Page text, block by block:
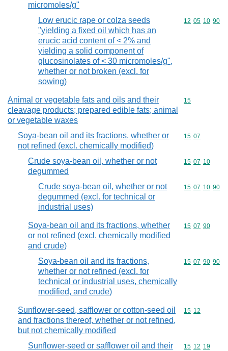
micromoles/g"
Low erucic rape or colza seeds
"yielding a fixed oil which has an
erucic acid content of < 2% and
yielding a solid component of
glucosinolates of < 30 micromoles/g",
whether or not broken (excl. for
sowing)
Commodity
12 05 10 90
Animal or vegetable fats and oils and their
cleavage products; prepared edible fats; animal
or vegetable waxes
Commodity
15
Soya-bean oil and its fractions, whether or
not refined (excl. chemically modified)
Commodity
15 07
Crude soya-bean oil, whether or not
degummed
Commodity
15 07 10
Crude soya-bean oil, whether or not
degummed (excl. for technical or
industrial uses)
Commodity
15 07 10 90
Soya-bean oil and its fractions, whether
or not refined (excl. chemically modified
and crude)
Commodity
15 07 90
Soya-bean oil and its fractions,
whether or not refined (excl. for
technical or industrial uses, chemically
modified, and crude)
Commodity
15 07 90 90
Sunflower-seed, safflower or cotton-seed oil
and fractions thereof, whether or not refined,
but not chemically modified
Commodity
15 12
Sunflower-seed or safflower oil and their
Commodity
15 12 19